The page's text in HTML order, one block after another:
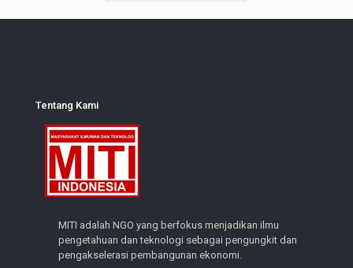
Tentang Kami
MITI adalah NGO yang berfokus menjadikan ilmu
pengetahuan dan teknologi sebagai pengungkit dan
pengakselerasi pembangunan ekonomi.